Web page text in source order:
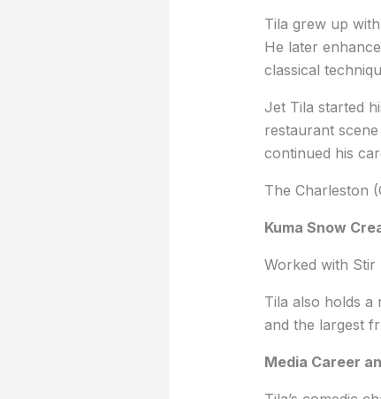
Tila grew up
He later
classical
Jet Tila started
restaurant
continued his
The Charleston
Kuma Snow
Worked with
Tila also holds
and the largest
Media Career